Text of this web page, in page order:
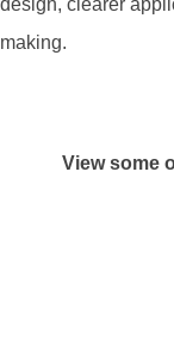
making.
View some